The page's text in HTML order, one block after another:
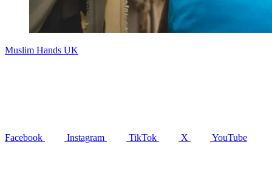
Muslim Hands UK
Facebook Instagram TikTok X YouTube